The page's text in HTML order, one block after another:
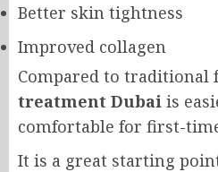
Better skin tightness
Improved collagen
Compared to traditional
treatment Dubai is
comfortable for first-
It is a great starting